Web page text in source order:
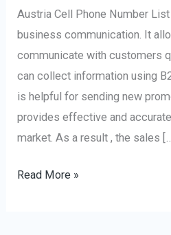
Austria Cell Phone Number
business communication. It
communicate with customers
can collect information using
is helpful for sending new
provides effective and
market. As a result , the sales […]
Phone
Number
List?
Read More »